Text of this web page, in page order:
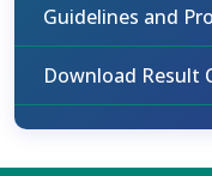
Guidelines and
Download Result